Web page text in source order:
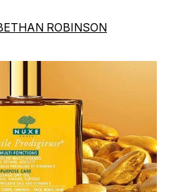
ROBINSON